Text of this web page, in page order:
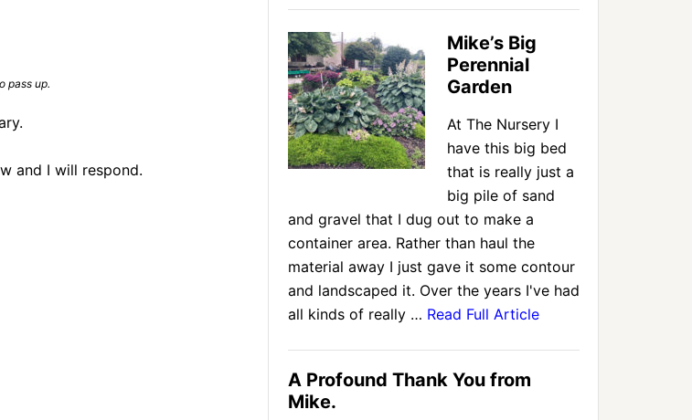
pass up.
and I will respond.
Mike’s Big
Perennial
Garden
At The Nursery I
have this big bed
that is really just a
big pile of sand
and gravel that I dug out to make a
container area. Rather than haul the
material away I just gave it some contour
and landscaped it. Over the years I've had
all kinds of really … Read Full Article
A Profound Thank You from
Mike.